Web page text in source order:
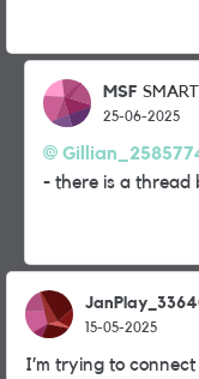
MSF
25-06-2025
- there is a thread
15-05-2025
I’m trying to